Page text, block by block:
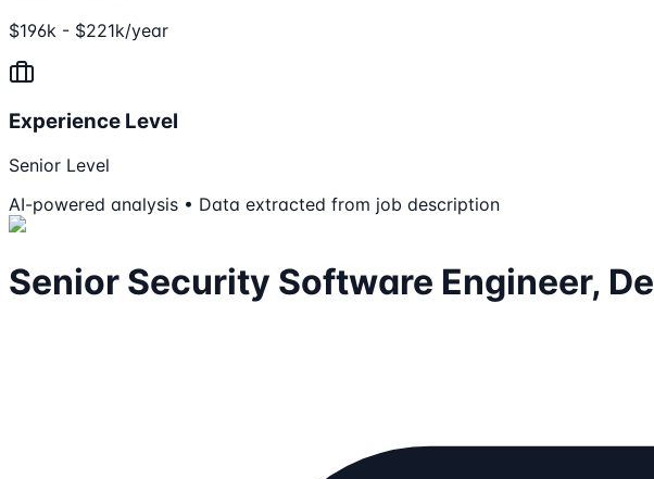
$196k - $221k/year
Experience Level
Senior Level
AI-powered analysis • Data extracted from job description
Senior Security Software Engineer,